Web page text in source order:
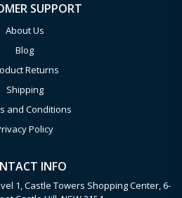
SUPPORT
About Us
Blog
Returns
Shipping
and Conditions
Policy
INFO
1, Castle Towers Shopping Center, 6-